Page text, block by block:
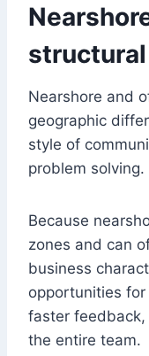
Nearshore and
geographic
style of
problem solving.
Because
zones and can
business
opportunities
faster
the entire team.